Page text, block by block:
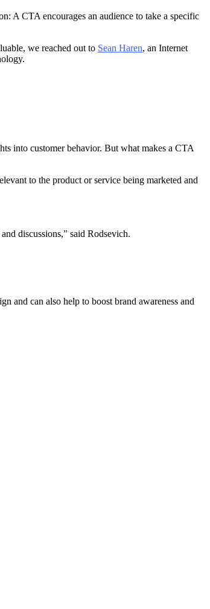
A CTA encourages an audience to take a specific
we reached out to Sean Haren, an Internet
into customer behavior. But what makes a CTA
to the product or service being marketed and
discussions,” said Rodsevich.
and can also help to boost brand awareness and